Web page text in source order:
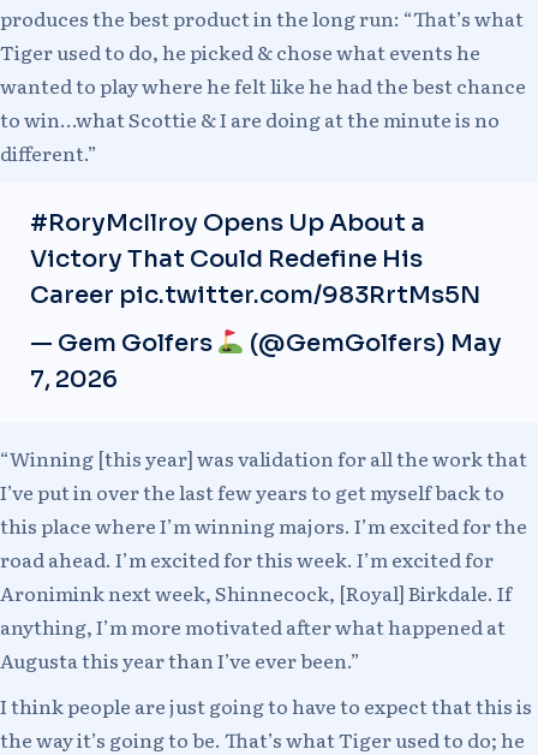
produces the best product in the long run: “That’s what
Tiger used to do, he picked & chose what events he
wanted to play where he felt like he had the best chance
to win…what Scottie & I are doing at the minute is no
different.”
#RoryMcIlroy Opens Up About a
Victory That Could Redefine His
Career pic.twitter.com/983RrtMs5N
— Gem Golfers
(@GemGolfers) May
7, 2026
“Winning [this year] was validation for all the work that
I’ve put in over the last few years to get myself back to
this place where I’m winning majors. I’m excited for the
road ahead. I’m excited for this week. I’m excited for
Aronimink next week, Shinnecock, [Royal] Birkdale. If
anything, I’m more motivated after what happened at
Augusta this year than I’ve ever been.”
I think people are just going to have to expect that this is
the way it’s going to be. That’s what Tiger used to do; he